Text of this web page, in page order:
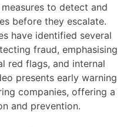
to detect and
before they escalate.
have identified several
fraud, emphasising
red flags, and internal
presents early warning
companies, offering a
and prevention.